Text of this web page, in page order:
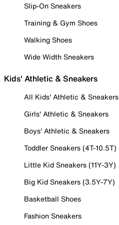
Slip-On Sneakers
Training & Gym Shoes
Walking Shoes
Wide Width Sneakers
Kids' Athletic & Sneakers
All Kids' Athletic & Sneakers
Girls' Athletic & Sneakers
Boys' Athletic & Sneakers
Toddler Sneakers (4T-10.5T)
Little Kid Sneakers (11Y-3Y)
Big Kid Sneakers (3.5Y-7Y)
Basketball Shoes
Fashion Sneakers